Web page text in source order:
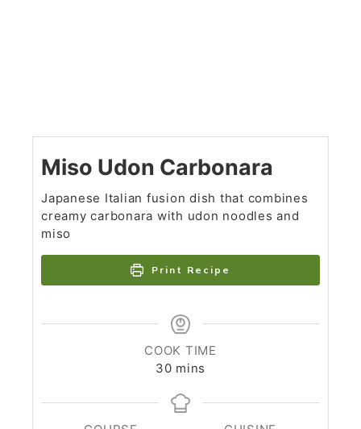
Miso Udon Carbonara
Japanese Italian fusion dish that combines
creamy carbonara with udon noodles and
miso
Print Recipe
COOK TIME
30 mins